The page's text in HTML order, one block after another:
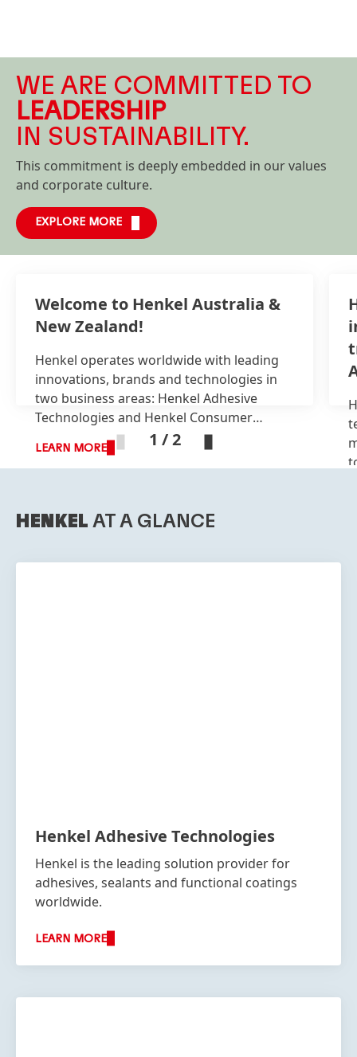
WE ARE COMMITTED TO
LEADERSHIP
IN SUSTAINABILITY.
This commitment is deeply embedded in our values
and corporate culture.
EXPLORE MORE
Welcome to Henkel Australia &
New Zealand!
Henkel operates worldwide with leading
innovations, brands and technologies in
two business areas: Henkel Adhesive
Technologies and Henkel Consumer
LEARN MORE 1 / 2
HENKEL AT A GLANCE
Henkel Adhesive Technologies
Henkel is the leading solution provider for
adhesives, sealants and functional coatings
worldwide.
LEARN MORE